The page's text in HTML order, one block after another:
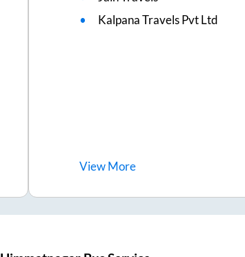
Kalpana Travels Pvt Ltd
ViewMore